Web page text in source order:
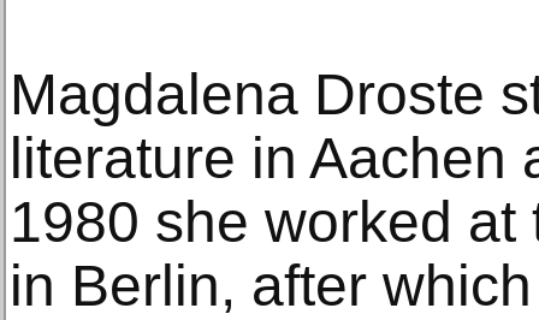
Magdalena Droste
literature in Aachen
1980 she worked
in Berlin, after